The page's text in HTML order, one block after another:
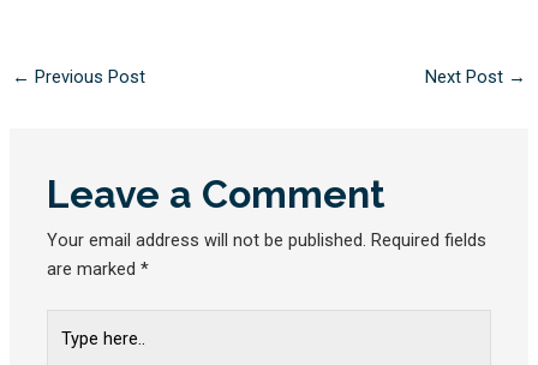
← Previous Post Next Post →
Leave a Comment
Your email address will not be published. Required fields
are marked*
here..